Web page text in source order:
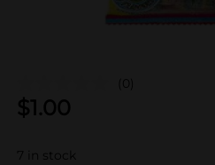
(0)
$1.00
in stock